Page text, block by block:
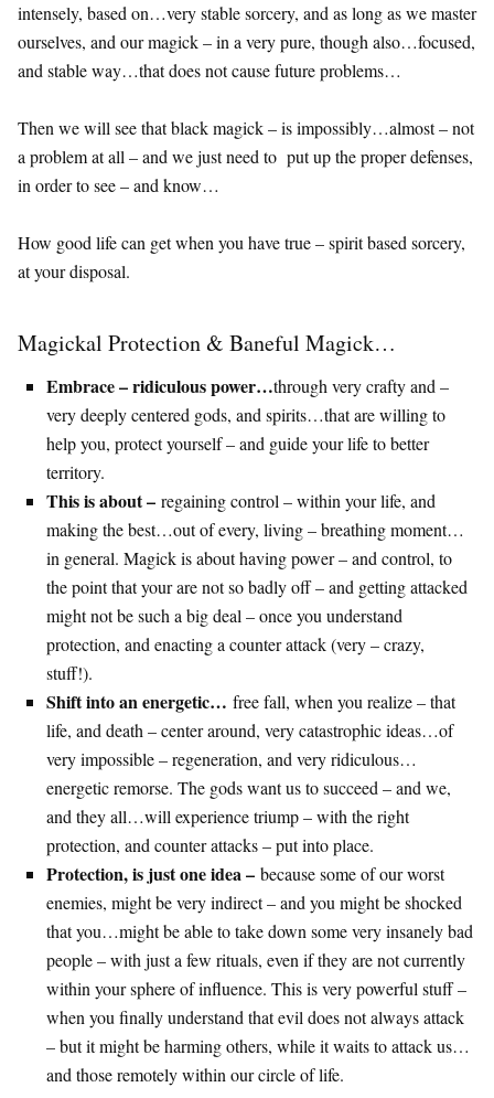
intensely, based on…very stable sorcery, and as long as we master
ourselves, and our magick – in a very pure, though also…focused,
and stable way…that does not cause future problems…
Then we will see that black magick – is impossibly…almost – not
a problem at all – and we just need to put up the proper defenses,
in order to see – and know…
How good life can get when you have true – spirit based sorcery,
at your disposal.
Magickal Protection & Baneful Magick…
Embrace – ridiculous power…through very crafty and –
very deeply centered gods, and spirits…that are willing to
help you, protect yourself – and guide your life to better
territory.
This is about – regaining control – within your life, and
making the best…out of every, living – breathing moment…
in general. Magick is about having power – and control, to
the point that your are not so badly off – and getting attacked
might not be such a big deal – once you understand
protection, and enacting a counter attack (very – crazy,
stuff!).
Shift into an energetic… free fall, when you realize – that
life, and death – center around, very catastrophic ideas…of
very impossible – regeneration, and very ridiculous…
energetic remorse. The gods want us to succeed – and we,
and they all…will experience triump – with the right
protection, and counter attacks – put into place.
Protection, is just one idea – because some of our worst
enemies, might be very indirect – and you might be shocked
that you…might be able to take down some very insanely bad
people – with just a few rituals, even if they are not currently
within your sphere of influence. This is very powerful stuff –
when you finally understand that evil does not always attack
– but it might be harming others, while it waits to attack us…
and those remotely within our circle of life.